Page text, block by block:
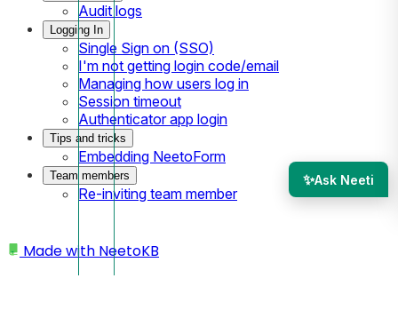
Audit logs
Logging In
Single Sign on (SSO)
I'm not getting login code/email
Managing how users log in
Session timeout
Authenticator app login
Tips and tricks
Embedding NeetoForm
Team members
Re-inviting team member
Made with NeetoKB
✨Ask Neeti